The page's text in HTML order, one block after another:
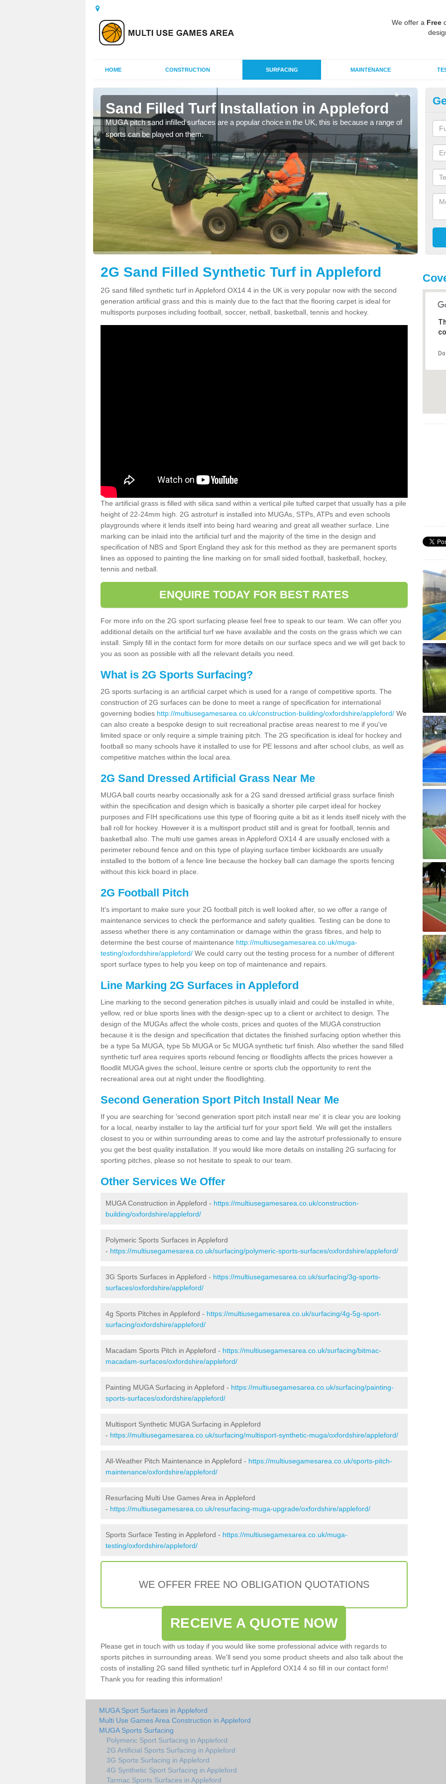
We offer a Free
HOME CONSTRUCTION SURFACING MAINTENANCE
Sand Filled Turf Installation in Appleford
MUGA pitch sand infilled surfaces are a popular choice in the UK, this is because a range of
sports can be played on them.
2G Sand Filled Synthetic Turf in Appleford
2G sand filled synthetic turf in Appleford OX14 4 in the UK is very popular now with the second
generation artificial grass and this is mainly due to the fact that the flooring carpet is ideal for
multisports purposes including football, soccer, netball, basketball, tennis and hockey.
The artificial grass is filled with silica sand within a vertical pile tufted carpet that usually has a pile
height of 22-24mm high. 2G astroturf is installed into MUGAs, STPs, ATPs and even schools
playgrounds where it lends itself into being hard wearing and great all weather surface. Line
marking can be inlaid into the artificial turf and the majority of the time in the design and
specification of NBS and Sport England they ask for this method as they are permanent sports
lines as opposed to painting the line marking on for small sided football, basketball, hockey,
tennis and netball.
ENQUIRE TODAY FOR BEST RATES
For more info on the 2G sport surfacing please feel free to speak to our team. We can offer you
additional details on the artificial turf we have available and the costs on the grass which we can
install. Simply fill in the contact form for more details on our surface specs and we will get back to
you as soon as possible with all the relevant details you need.
What is 2G Sports Surfacing?
2G sports surfacing is an artificial carpet which is used for a range of competitive sports. The
construction of 2G surfaces can be done to meet a range of specification for international
governing bodies http://multiusegamesarea.co.uk/construction-building/oxfordshire/appleford/ We
can also create a bespoke design to suit recreational practise areas nearest to me if you've
limited space or only require a simple training pitch. The 2G specification is ideal for hockey and
football so many schools have it installed to use for PE lessons and after school clubs, as well as
competitive matches within the local area.
2G Sand Dressed Artificial Grass Near Me
MUGA ball courts nearby occasionally ask for a 2G sand dressed artificial grass surface finish
within the specification and design which is basically a shorter pile carpet ideal for hockey
purposes and FIH specifications use this type of flooring quite a bit as it lends itself nicely with the
ball roll for hockey. However it is a multisport product still and is great for football, tennis and
basketball also. The multi use games areas in Appleford OX14 4 are usually enclosed with a
perimeter rebound fence and on this type of playing surface timber kickboards are usually
installed to the bottom of a fence line because the hockey ball can damage the sports fencing
without this kick board in place.
2G Football Pitch
It's important to make sure your 2G football pitch is well looked after, so we offer a range of
maintenance services to check the performance and safety qualities. Testing can be done to
assess whether there is any contamination or damage within the grass fibres, and help to
determine the best course of maintenance http://multiusegamesarea.co.uk/muga-
testing/oxfordshire/appleford/ We could carry out the testing process for a number of different
sport surface types to help you keep on top of maintenance and repairs.
Line Marking 2G Surfaces in Appleford
Line marking to the second generation pitches is usually inlaid and could be installed in white,
yellow, red or blue sports lines with the design-spec up to a client or architect to design. The
design of the MUGAs affect the whole costs, prices and quotes of the MUGA construction
because it is the design and specification that dictates the finished surfacing option whether this
be a type 5a MUGA, type 5b MUGA or 5c MUGA synthetic turf finish. Also whether the sand filled
synthetic turf area requires sports rebound fencing or floodlights affects the prices however a
floodlit MUGA gives the school, leisure centre or sports club the opportunity to rent the
recreational area out at night under the floodlighting.
Second Generation Sport Pitch Install Near Me
If you are searching for 'second generation sport pitch install near me' it is clear you are looking
for a local, nearby installer to lay the artificial turf for your sport field. We will get the installers
closest to you or within surrounding areas to come and lay the astroturf professionally to ensure
you get the best quality installation. If you would like more details on installing 2G surfacing for
sporting pitches, please so not hesitate to speak to our team.
Other Services We Offer
MUGA Construction in Appleford - https://multiusegamesarea.co.uk/construction-
building/oxfordshire/appleford/
Polymeric Sports Surfaces in Appleford
- https://multiusegamesarea.co.uk/surfacing/polymeric-sports-surfaces/oxfordshire/appleford/
3G Sports Surfaces in Appleford - https://multiusegamesarea.co.uk/surfacing/3g-sports-
surfaces/oxfordshire/appleford/
4g Sports Pitches in Appleford - https://multiusegamesarea.co.uk/surfacing/4g-5g-sport-
surfacing/oxfordshire/appleford/
Macadam Sports Pitch in Appleford - https://multiusegamesarea.co.uk/surfacing/bitmac-
macadam-surfaces/oxfordshire/appleford/
Painting MUGA Surfacing in Appleford - https://multiusegamesarea.co.uk/surfacing/painting-
sports-surfaces/oxfordshire/appleford/
Multisport Synthetic MUGA Surfacing in Appleford
- https://multiusegamesarea.co.uk/surfacing/multisport-synthetic-muga/oxfordshire/appleford/
All-Weather Pitch Maintenance in Appleford - https://multiusegamesarea.co.uk/sports-pitch-
maintenance/oxfordshire/appleford/
Resurfacing Multi Use Games Area in Appleford
- https://multiusegamesarea.co.uk/resurfacing-muga-upgrade/oxfordshire/appleford/
Sports Surface Testing in Appleford - https://multiusegamesarea.co.uk/muga-
testing/oxfordshire/appleford/
WE OFFER FREE NO OBLIGATION QUOTATIONS
RECEIVE A QUOTE NOW
Please get in touch with us today if you would like some professional advice with regards to
sports pitches in surrounding areas. We'll send you some product sheets and also talk about the
costs of installing 2G sand filled synthetic turf in Appleford OX14 4 so fill in our contact form!
Thank you for reading this information!
MUGA Sport Surfaces in Appleford
Multi Use Games Area Construction in Appleford
MUGA Sports Surfacing
Polymeric Sport Surfacing in Appleford
2G Artificial Sports Surfacing in Appleford
3G Sports Surfacing in Appleford
4G Synthetic Sport Surfacing in Appleford
Tarmac Sports Surfaces in Appleford